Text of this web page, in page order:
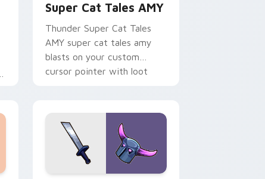
Super Cat Tales AMY
Thunder Super Cat Tales
AMY super cat tales amy
blasts on your custom
cursor pointer with loot